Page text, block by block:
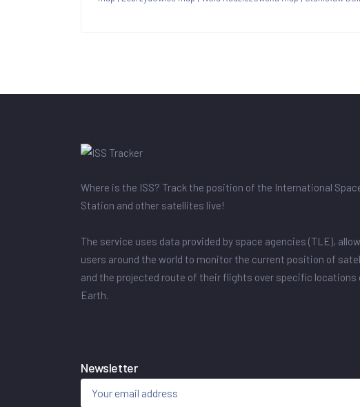
Where is the ISS? Track the position of the International
Station and other satellites live!
The service uses data provided by space agencies (TLE),
users around the world to monitor the current position of
and the projected route of their flights over specific locations
Earth.
Newsletter